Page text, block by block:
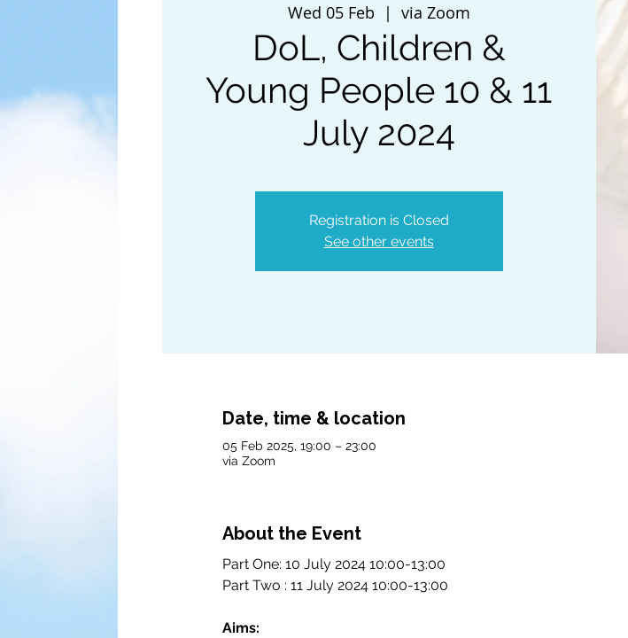
Wed 05 Feb
  |
via Zoom
DoL, Children &
Young People 10 & 11
July 2024
Registration is Closed
See other events
Date, time & location
05 Feb 2025, 19:00 – 23:00
via Zoom
About the Event
Part One: 10 July 2024 10:00-13:00
Part Two : 11 July 2024 10:00-13:00
Aims: